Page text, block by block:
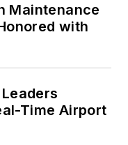
Maintenance
with
Time Airport